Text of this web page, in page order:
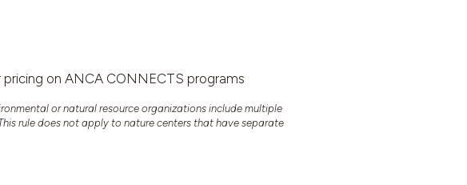
on ANCA CONNECTS programs
or natural resource organizations include multiple
rule does not apply to nature centers that have separate